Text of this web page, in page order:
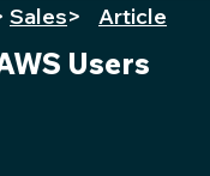
Users
Sales> Article